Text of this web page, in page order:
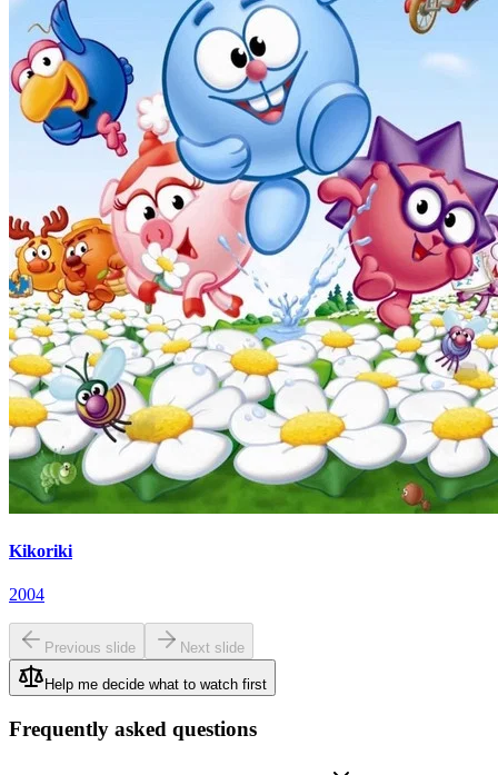
Kikoriki
2004
Previous slide Next slide
Help me decide what to watch first
Frequently asked questions